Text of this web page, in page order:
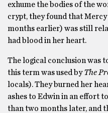
exhume the bodies of the
crypt, they found that
months earlier) was still
had blood in her heart.
The logical conclusion was
this term was used byThe
locals). They burned her
ashes to Edwin in an effort
than two months later, and